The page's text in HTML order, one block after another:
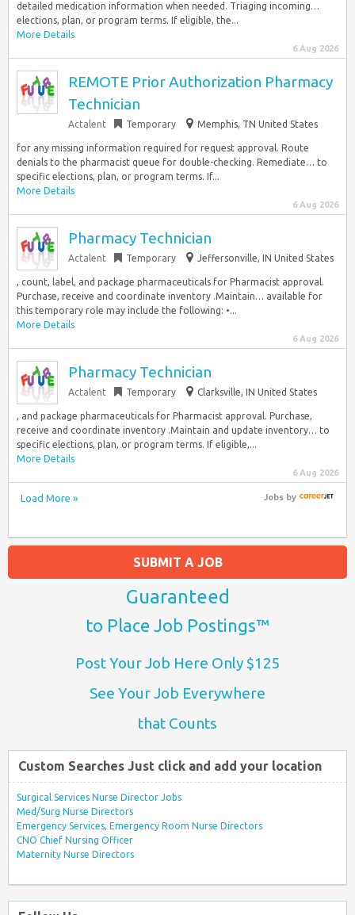
detailed medication information when needed. Triaging incoming…
elections, plan, or program terms. If eligible, the...
More Details
6 Aug 2026
REMOTE Prior Authorization Pharmacy
Technician
Actalent Temporary Memphis, TN United States
for any missing information required for request approval. Route
denials to the pharmacist queue for double-checking. Remediate… to
specific elections, plan, or program terms. If...
More Details
6 Aug 2026
Pharmacy Technician
Actalent Temporary Jeffersonville, IN United States
, count, label, and package pharmaceuticals for Pharmacist approval.
Purchase, receive and coordinate inventory .Maintain… available for
this temporary role may include the following: •...
More Details
6 Aug 2026
Pharmacy Technician
Actalent Temporary Clarksville, IN United States
, and package pharmaceuticals for Pharmacist approval. Purchase,
receive and coordinate inventory .Maintain and update inventory… to
specific elections, plan, or program terms. If eligible,...
More Details
6 Aug 2026
Load More » Jobsby
SUBMIT A JOB
Guaranteed
to Place Job Postings™
Post Your Job Here Only $125
See Your Job Everywhere
that Counts
Custom Searches Just click and add your location
Surgical Services Nurse Director Jobs
Med/Surg Nurse Directors
Emergency Services, Emergency Room Nurse Directors
CNO Chief Nursing Officer
Maternity Nurse Directors